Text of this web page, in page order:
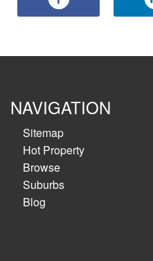
NAVIGATION
Sitemap
Hot Property
Browse
Suburbs
Blog